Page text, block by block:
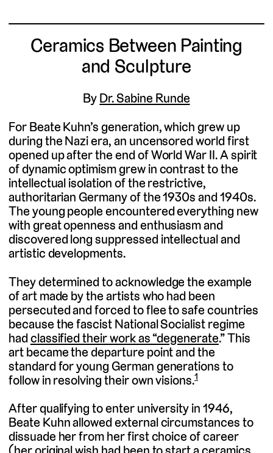
Ceramics Between Painting
and Sculpture
ByDr. Sabine Runde
For Beate Kuhn’s generation, which grew up
during the Nazi era, an uncensored world first
opened up after the end of World War II. A spirit
of dynamic optimism grew in contrast to the
intellectual isolation of the restrictive,
authoritarian Germany of the 1930s and 1940s.
The young people encountered everything new
with great openness and enthusiasm and
discovered long suppressed intellectual and
artistic developments.
They determined to acknowledge the example
of art made by the artists who had been
persecuted and forced to flee to safe countries
because the fascist National Socialist regime
hadclassified their work as “degenerate.” This
art became the departure point and the
standard for young German generations to
follow in resolving their own visions.1
After qualifying to enter university in 1946,
Beate Kuhn allowed external circumstances to
dissuade her from her first choice of career